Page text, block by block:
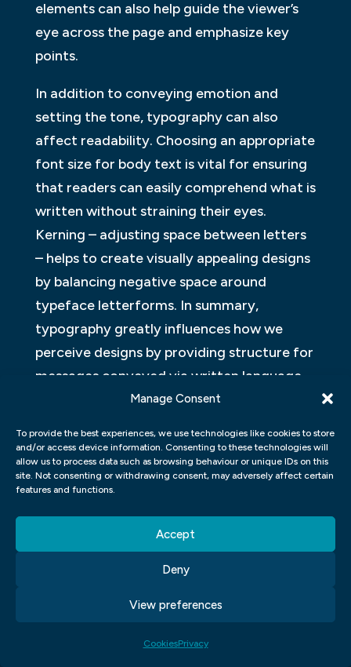
Manage Consent
To provide the best experiences, we use technologies like cookies to store
and/or access device information. Consenting to these technologies will
allow us to process data such as browsing behaviour or unique IDs on this
site. Not consenting or withdrawing consent, may adversely affect certain
features and functions.
Accept
Deny
View preferences
CookiesPrivacy
elements can also help guide the viewer’s
eye across the page and emphasize key
points.
In addition to conveying emotion and
setting the tone, typography can also
affect readability. Choosing an appropriate
font size for body text is vital for ensuring
that readers can easily comprehend what is
written without straining their eyes.
Kerning – adjusting space between letters
– helps to create visually appealing designs
by balancing negative space around
typeface letterforms. In summary,
typography greatly influences how we
perceive designs by providing structure for
messages conveyed via written language,
thereby making it an integral part of
WHAT IS THE OPTIMAL SIZE FOR A
GRAPHIC DESIGN FOR PRINTING
PURPOSES?
In graphic design and visual
communication, it is important to
design intended for printing purposes. The
optimal size varies depending on the type